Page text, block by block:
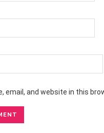
email, and website in this